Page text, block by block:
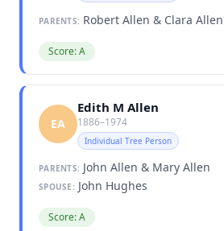
PARENTS: Robert Allen & Clara Allen
Score: A
EA
Edith M Allen
1886–1974
Individual Tree Person
PARENTS: John Allen & Mary Allen
SPOUSE: John Hughes
Score: A